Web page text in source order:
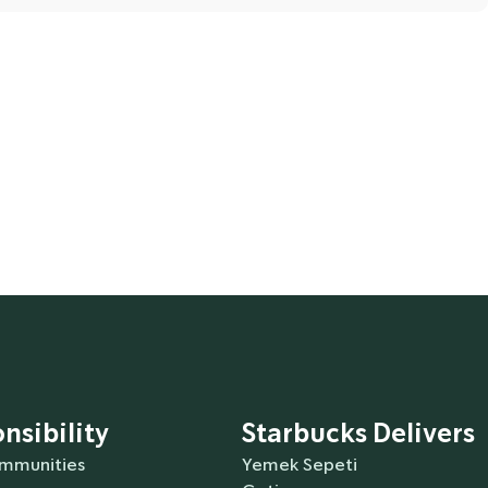
to brew better. You can prepare and drink
20 minutes after brewing.
Starbucks Delivers
Yemek Sepeti